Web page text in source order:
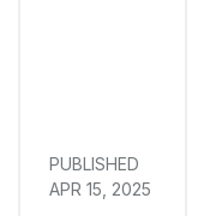
PUBLISHED
APR 15, 2025